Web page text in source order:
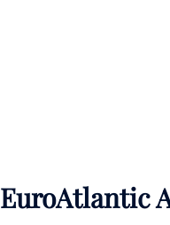
EuroAtlantic